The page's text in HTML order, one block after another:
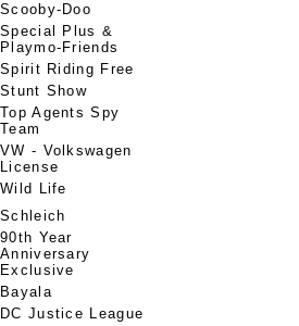
Scooby-Doo
Special Plus &
Playmo-Friends
Spirit Riding Free
Stunt Show
Top Agents Spy
Team
VW - Volkswagen
License
Wild Life
Schleich
90th Year
Anniversary
Exclusive
Bayala
DC Justice League